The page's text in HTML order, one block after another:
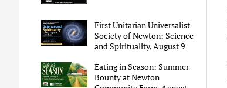
First Unitarian Universalist
Society of Newton: Science
and Spirituality, August 9
Eating in Season: Summer
Bounty at Newton